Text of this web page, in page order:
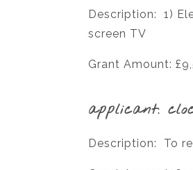
Description: 1)
screen TV
Grant Amount:
applicant:
Description: To